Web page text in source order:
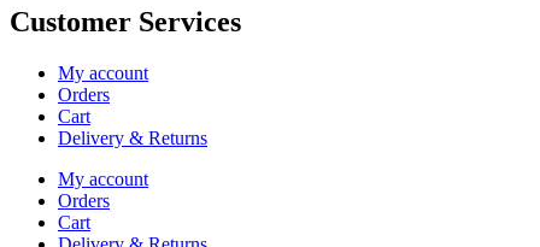
Customer Services
My account
Orders
Cart
Delivery & Returns
My account
Orders
Cart